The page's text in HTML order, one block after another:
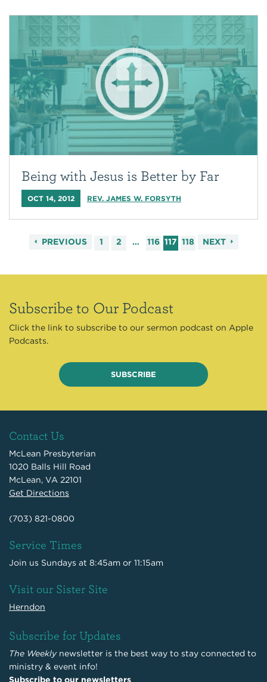
Being with Jesus is Better by Far
OCT 14, 2012 REV. JAMES W. FORSYTH
PREVIOUS 1 2 … 116 117 118 NEXT
Subscribe to Our Podcast
Click the link to subscribe to our sermon podcast on Apple
Podcasts.
SUBSCRIBE
Contact Us
McLean Presbyterian
1020 Balls Hill Road
McLean, VA 22101
Get Directions
(703) 821-0800
Service Times
Join us Sundays at 8:45am or 11:15am
Visit our Sister Site
Herndon
Subscribe for Updates
The Weekly newsletter is the best way to stay connected to
ministry & event info!
Subscribe to our newsletters